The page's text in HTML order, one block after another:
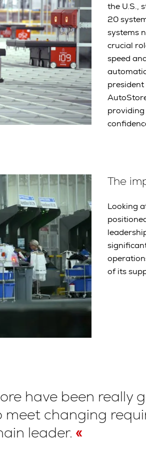
the U.S.,
20
systems
crucial
speed
president
The
Looking
of its
have been
meet changing
leader.